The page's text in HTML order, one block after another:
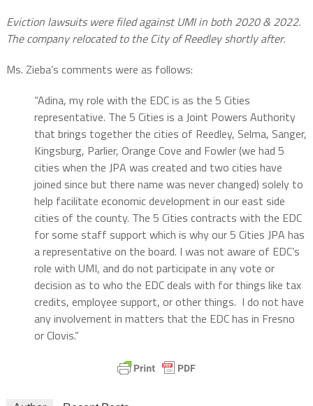
Eviction lawsuits were filed against UMI in both 2020 & 2022.
The company relocated to the City of Reedley shortly after.
Ms. Zieba’s comments were as follows:
“Adina, my role with the EDC is as the 5 Cities
representative. The 5 Cities is a Joint Powers Authority
that brings together the cities of Reedley, Selma, Sanger,
Kingsburg, Parlier, Orange Cove and Fowler (we had 5
cities when the JPA was created and two cities have
joined since but there name was never changed) solely to
help facilitate economic development in our east side
cities of the county. The 5 Cities contracts with the EDC
for some staff support which is why our 5 Cities JPA has
a representative on the board. I was not aware of EDC’s
role with UMI, and do not participate in any vote or
decision as to who the EDC deals with for things like tax
credits, employee support, or other things. I do not have
any involvement in matters that the EDC has in Fresno
or Clovis.”